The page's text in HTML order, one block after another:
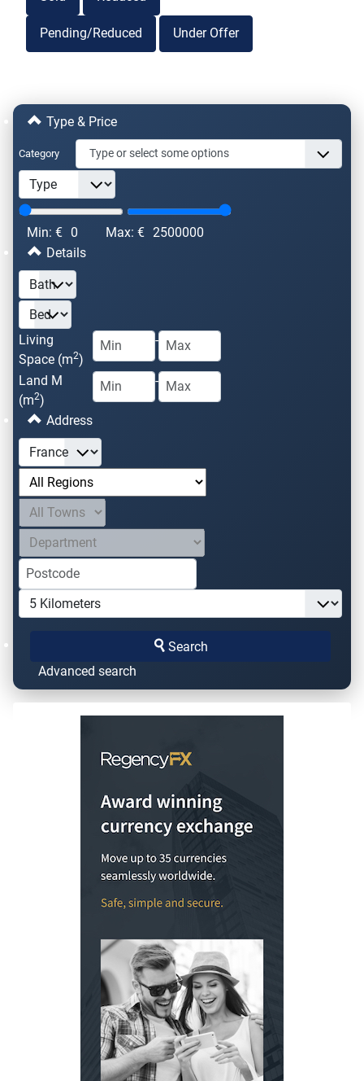
Pending/Reduced Under Offer
Type & Price
Category
Min: € 0 Max: € 2500000
Details
Living
Space (m2)
-
Land M
(m2)
-
Address
Search
Advanced search